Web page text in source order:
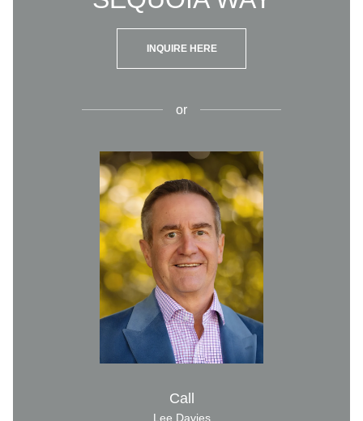
INQUIRE HERE
or
Call
Lee Davies